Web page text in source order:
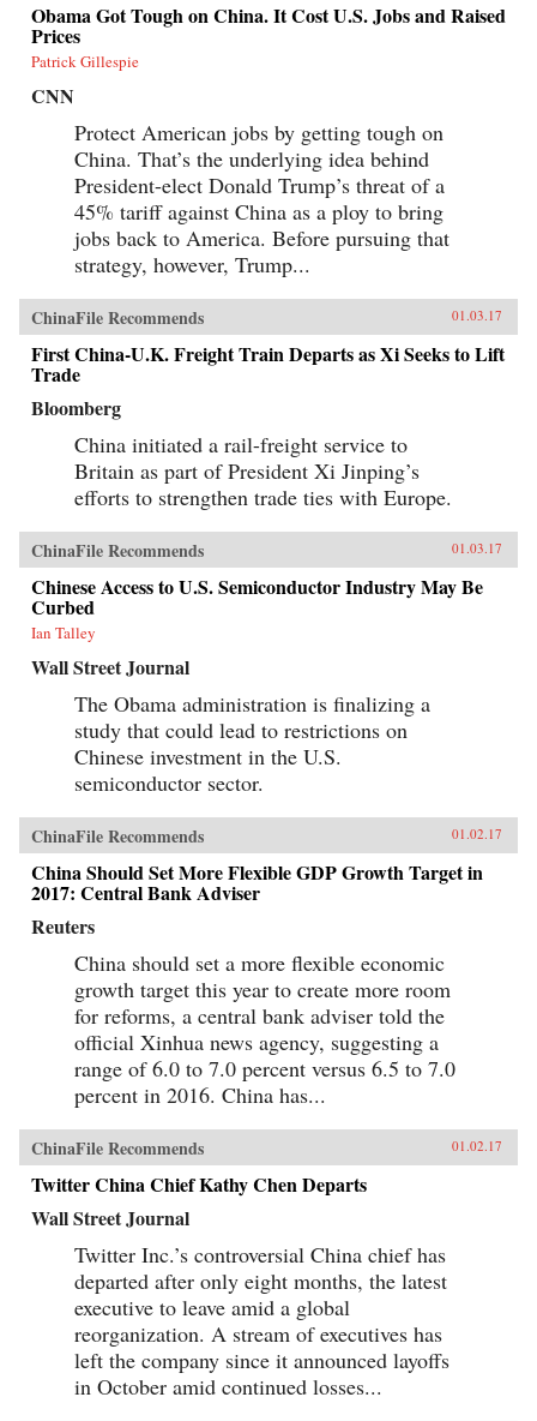
Obama Got Tough on China. It Cost U.S. Jobs and Raised
Prices
Patrick Gillespie
CNN
Protect American jobs by getting tough on
China. That’s the underlying idea behind
President-elect Donald Trump’s threat of a
45% tariff against China as a ploy to bring
jobs back to America. Before pursuing that
strategy, however, Trump...
ChinaFile Recommends 01.03.17
First China-U.K. Freight Train Departs as Xi Seeks to Lift
Trade
Bloomberg
China initiated a rail-freight service to
Britain as part of President Xi Jinping’s
efforts to strengthen trade ties with Europe.
ChinaFile Recommends 01.03.17
Chinese Access to U.S. Semiconductor Industry May Be
Curbed
Ian Talley
Wall Street Journal
The Obama administration is finalizing a
study that could lead to restrictions on
Chinese investment in the U.S.
semiconductor sector.
ChinaFile Recommends 01.02.17
China Should Set More Flexible GDP Growth Target in
2017: Central Bank Adviser
Reuters
China should set a more flexible economic
growth target this year to create more room
for reforms, a central bank adviser told the
official Xinhua news agency, suggesting a
range of 6.0 to 7.0 percent versus 6.5 to 7.0
percent in 2016. China has...
ChinaFile Recommends 01.02.17
Twitter China Chief Kathy Chen Departs
Wall Street Journal
Twitter Inc.’s controversial China chief has
departed after only eight months, the latest
executive to leave amid a global
reorganization. A stream of executives has
left the company since it announced layoffs
in October amid continued losses...